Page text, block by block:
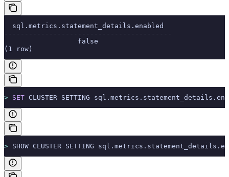
  sql.metrics.statement_details.enabled
-----------------------------------------
                  false
(1 row)
> SET CLUSTER SETTING
> SHOW CLUSTER SETTING